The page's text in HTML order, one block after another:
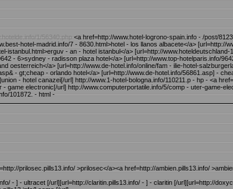
1/56340.php <a href=http://www.hotel-logrono-spain.info - /post/
hotel-madrid.info/7 - 8630.html>hotel - los llanos albacete</a> [url=http://
- an - hotel istanbul</a> [url=http://www.hoteldeutschland-
- 6>sydney - radisson plaza hotel</a> [url=http://www.top-hotelparis.info/
oesterreich</a> [url=http://www.de-hotel.info/online/fam - ilie-hotel-
- gt;cheap - orlando hotel</a> [url=http://www.de-hotel.info/56861.asp] -
- hotel canazei[/url] http://www.1-hotel-bologna.info/110211.p - hp - <a
electronic[/url] http://www.computerportatile.info/5/comp - uter-game-
101872. - html -
prilosec.pills13.info/ >prilosec</a><a href=http://ambien.pills13.info/
- ] - ultracet [/url][url=http://claritin.pills13.info/ - ] - claritin [/url][url=http://